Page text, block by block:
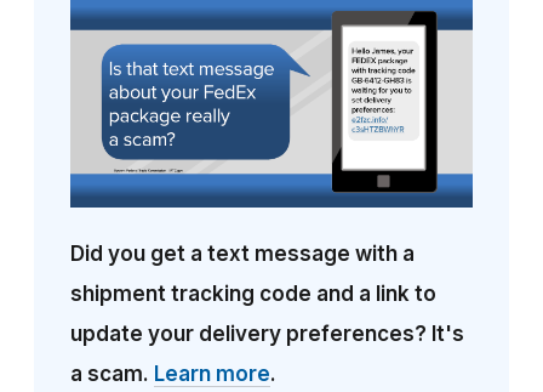
Did you get a text message with a
shipment tracking code and a link to
update your delivery preferences? It's
a scam. Learn more.